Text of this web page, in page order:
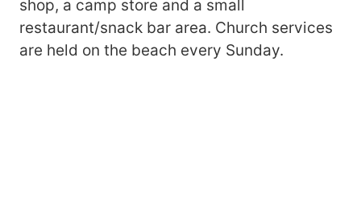
shop, a camp store and a small
restaurant/snack bar area. Church services
are held on the beach every Sunday.